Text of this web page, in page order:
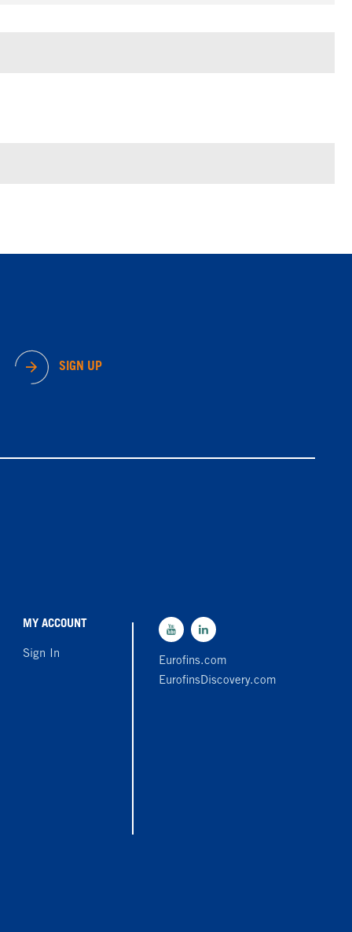
SIGN UP
MY ACCOUNT
Sign In
Eurofins.com
EurofinsDiscovery.com